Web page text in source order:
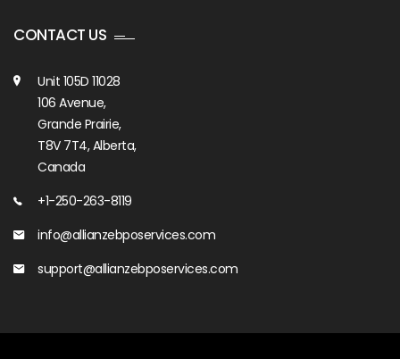
CONTACT US
Unit 105D 11028
106 Avenue,
Grande Prairie,
T8V 7T4, Alberta,
Canada
+1-250-263-8119
info@allianzebposervices.com
support@allianzebposervices.com